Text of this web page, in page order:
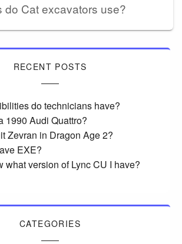
do Cat excavators use?
RECENT POSTS
do technicians have?
1990 Audi Quattro?
Zevran in Dragon Age 2?
EXE?
what version of Lync CU I have?
CATEGORIES